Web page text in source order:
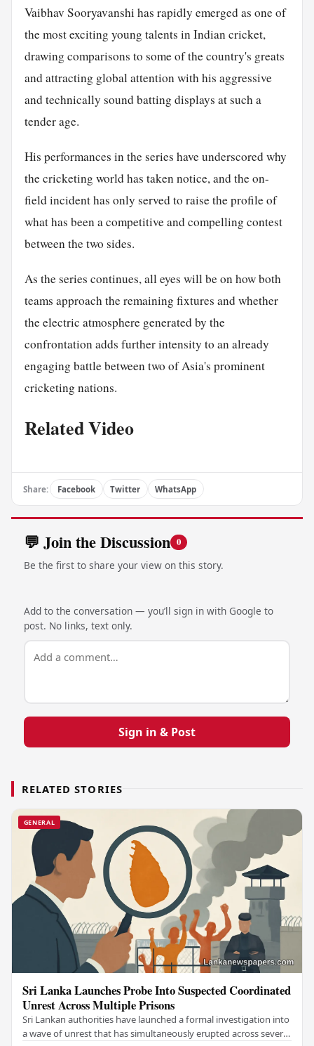
Vaibhav Sooryavanshi has rapidly emerged as one of
the most exciting young talents in Indian cricket,
drawing comparisons to some of the country's greats
and attracting global attention with his aggressive
and technically sound batting displays at such a
tender age.
His performances in the series have underscored why
the cricketing world has taken notice, and the on-
field incident has only served to raise the profile of
what has been a competitive and compelling contest
between the two sides.
As the series continues, all eyes will be on how both
teams approach the remaining fixtures and whether
the electric atmosphere generated by the
confrontation adds further intensity to an already
engaging battle between two of Asia's prominent
cricketing nations.
Related Video
Share: Facebook Twitter WhatsApp
💬 Join the Discussion 0
Be the first to share your view on this story.
Add to the conversation — you’ll sign in with Google to
post. No links, text only.
Sign in & Post
RELATED STORIES
GENERAL
Sri Lanka Launches Probe Into Suspected Coordinated
Unrest Across Multiple Prisons
Sri Lankan authorities have launched a formal investigation into
a wave of unrest that has simultaneously erupted across several